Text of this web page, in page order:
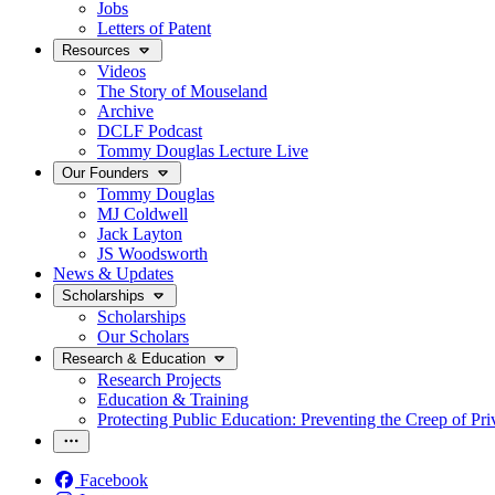
Jobs
Letters of Patent
Resources
Videos
The Story of Mouseland
Archive
DCLF Podcast
Tommy Douglas Lecture Live
Our Founders
Tommy Douglas
MJ Coldwell
Jack Layton
JS Woodsworth
News & Updates
Scholarships
Scholarships
Our Scholars
Research & Education
Research Projects
Education & Training
Protecting Public Education: Preventing the Creep of
Facebook